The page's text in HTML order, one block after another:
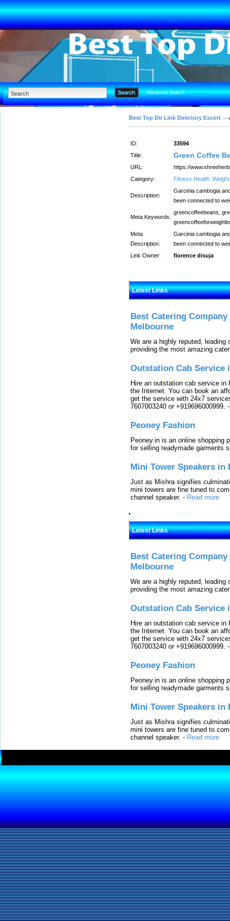
Advanced Search
Best Top Dir Link Directory Escort
ID:
33594
Title:
Green Coffee
URL:
https://
Category:
Fitness Health:
Description:
Garcinia cambogia
been connected to
Meta Keywords:
greencoffeebeans,
Meta
Description:
Garcinia cambogia
been connected to
Link Owner:
florence disuja
Latest Links
Best Catering
Melbourne
We are a highly reputed,
providing the most amazing
Outstation Cab Service
Hire an outstation cab service
the Internet. You can book an
get the service with 24x7
7607003240 or +919696000999.
Peoney Fashion
Peoney.in is an online shopping
for selling readymade garments
Mini Tower Speakers in
Just as Mishra signifies
mini towers are fine tuned to
channel speaker. - Read more
Latest Links
Best Catering
Melbourne
We are a highly reputed,
providing the most amazing
Outstation Cab Service
Hire an outstation cab service
the Internet. You can book an
get the service with 24x7
7607003240 or +919696000999.
Peoney Fashion
Peoney.in is an online shopping
for selling readymade garments
Mini Tower Speakers in
Just as Mishra signifies
mini towers are fine tuned to
channel speaker. - Read more